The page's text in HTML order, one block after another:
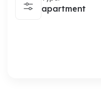
apartment